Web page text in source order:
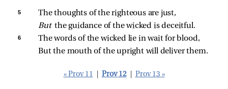
5
The thoughts of the righteous are just,
But the guidance of the wicked is deceitful.
6
The words of the wicked lie in wait for blood,
But the mouth of the upright will deliver them.
« Prov 11 Prov 12 Prov 13 »